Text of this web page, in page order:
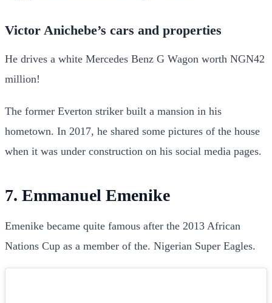
Victor Anichebe’s cars and properties
He drives a white Mercedes Benz G Wagon worth NGN42
million!
The former Everton striker built a mansion in his
hometown. In 2017, he shared some pictures of the house
when it was under construction on his social media pages.
7. Emmanuel Emenike
Emenike became quite famous after the 2013 African
Nations Cup as a member of the. Nigerian Super Eagles.